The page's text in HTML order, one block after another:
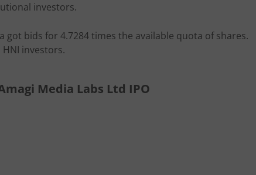
investors.
bids for 4.7284 times the available quota of shares.
investors.
Media Labs Ltd IPO